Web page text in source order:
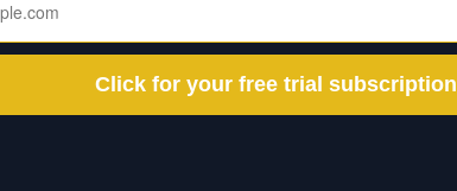
Click for your free trial subscription